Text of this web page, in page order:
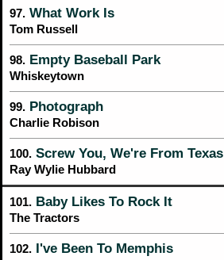
97. What Work Is
Tom Russell
98. Empty Baseball Park
Whiskeytown
99. Photograph
Charlie Robison
100. Screw You, We're From Texas
Ray Wylie Hubbard
101. Baby Likes To Rock It
The Tractors
102. I've Been To Memphis